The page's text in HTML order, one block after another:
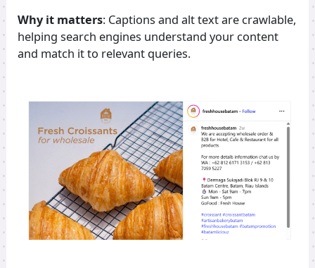
Why it matters: Captions and alt text are crawlable,
helping search engines understand your content
and match it to relevant queries.